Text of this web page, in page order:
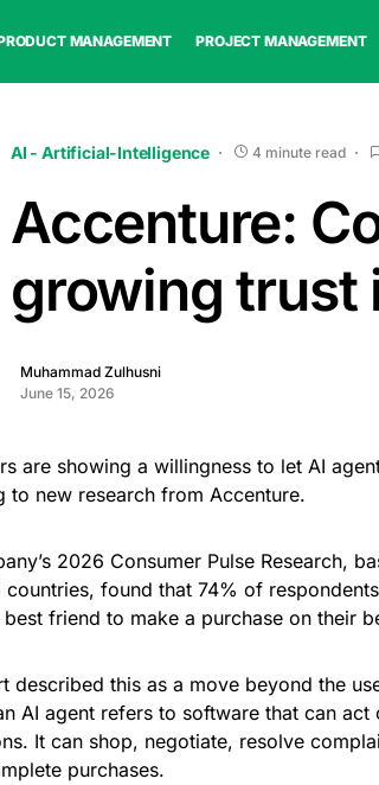
MANAGEMENT PROJECT MANAGEMENT
AI - Artificial-Intelligence 4 minute read
Accenture:
growing trust
Muhammad Zulhusni
June 15, 2026
are showing a willingness to let AI
to new research from Accenture.
2026 Consumer Pulse Research,
countries, found that 74% of
friend to make a purchase on their
described this as a move beyond the
AI agent refers to software that can act
It can shop, negotiate, resolve
purchases.